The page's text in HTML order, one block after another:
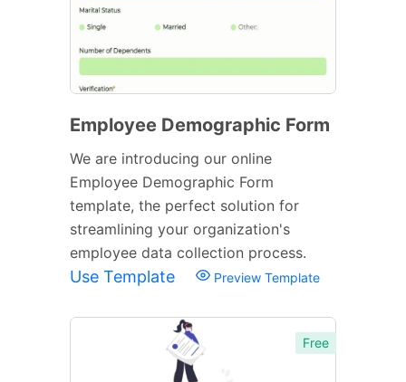
Employee Demographic Form
We are introducing our online
Employee Demographic Form
template, the perfect solution for
streamlining your organization's
employee data collection process.
Use Template Preview Template
Free